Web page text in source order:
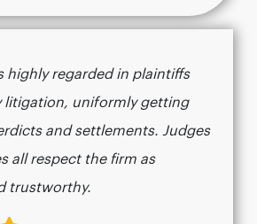
highly regarded in plaintiffs
litigation, uniformly getting
and settlements. Judges
all respect the firm as
trustworthy.